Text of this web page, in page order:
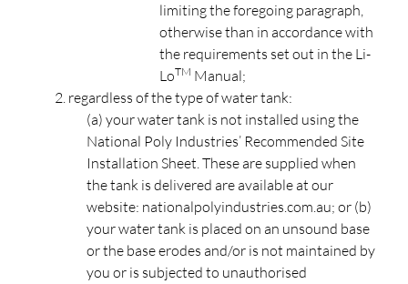
limiting the foregoing paragraph,
otherwise than in accordance with
the requirements set out in the Li-
LoTM Manual;
regardless of the type of water tank:
(a) your water tank is not installed using the
National Poly Industries’ Recommended Site
Installation Sheet. These are supplied when
the tank is delivered are available at our
website: nationalpolyindustries.com.au; or (b)
your water tank is placed on an unsound base
or the base erodes and/or is not maintained by
you or is subjected to unauthorised